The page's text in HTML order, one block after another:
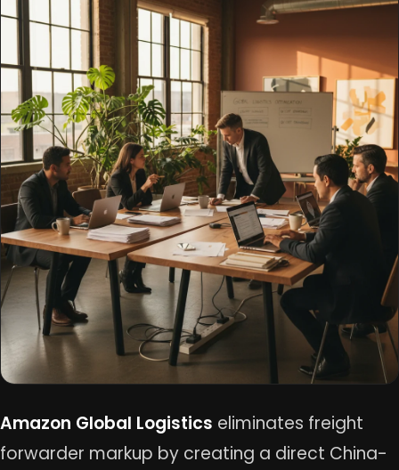
Amazon Global Logistics eliminates freight
forwarder markup by creating a direct China-